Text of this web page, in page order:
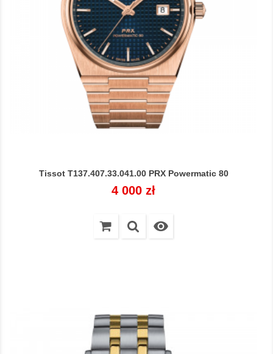
Tissot T137.407.33.041.00 PRX Powermatic 80
Cena
4 000 zł
